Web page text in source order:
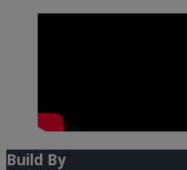
Build By